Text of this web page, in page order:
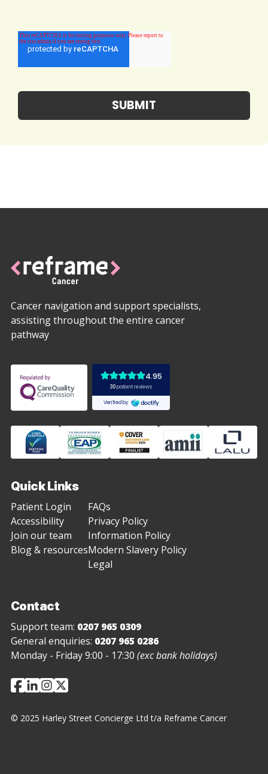
Cancer navigation and support specialists,
assisting throughout the entire cancer
pathway
Quick Links
Patient Login
Accessibility
Join our team
Blog & resources
FAQs
Privacy Policy
Information Policy
Modern Slavery Policy
Legal
Contact
Support team: 0207 965 0309
General enquiries: 0207 965 0286
Monday - Friday 9:00 - 17:30 (exc bank holidays)
© 2025 Harley Street Concierge Ltd t/a Reframe Cancer